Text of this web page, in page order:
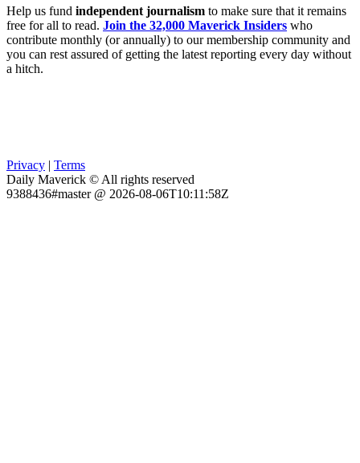
Help us fund independent journalism to make sure that it remains
free for all to read. Join the 32,000 Maverick Insiders who
contribute monthly (or annually) to our membership community and
you can rest assured of getting the latest reporting every day without
a hitch.
Privacy | Terms
Daily Maverick © All rights reserved
9388436#master @ 2026-08-06T10:11:58Z